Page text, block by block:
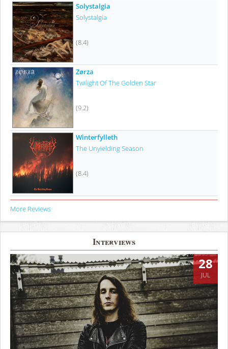
Solystalgia
Solystalgia
(8.4)
Zørza
Twilight Of The Golden Star
(9.2)
Winterfylleth
The Unyielding Season
(8.4)
More Reviews
Interviews
28
JUL